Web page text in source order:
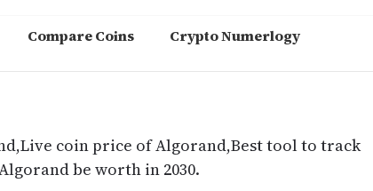
Compare Coins Crypto Numerlogy
coin price of Algorand,Best tool to track
be worth in 2030.